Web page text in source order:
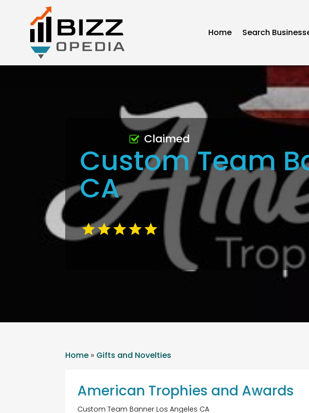
Home Search
Custom Team
CA
Claimed
Home » Gifts and Novelties
American Trophies and Awards
Custom Team Banner Los Angeles CA